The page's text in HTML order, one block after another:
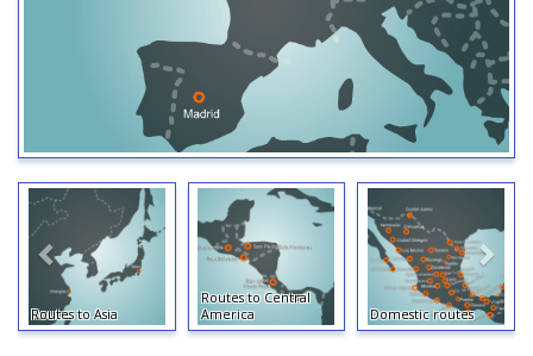
Routes to Asia
Routes to Central
America
Domestic routes